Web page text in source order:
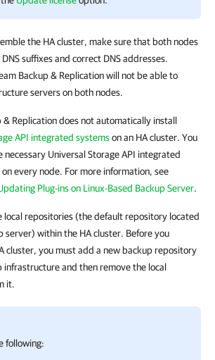
the HA cluster, make sure that both nodes
suffixes and correct DNS addresses.
Backup & Replicationwill not be able to
servers on both nodes.
& Replicationdoes not automatically install
API integrated systemson an HA cluster. You
necessary Universal Storage API integrated
every node. For more information, see
Plug-ins on Linux-Based Backup Server.
local repositories (the default repository located
server) within the HA cluster. Before you
cluster, you must add a new backup repository
infrastructure and then remove the local
it.
following: